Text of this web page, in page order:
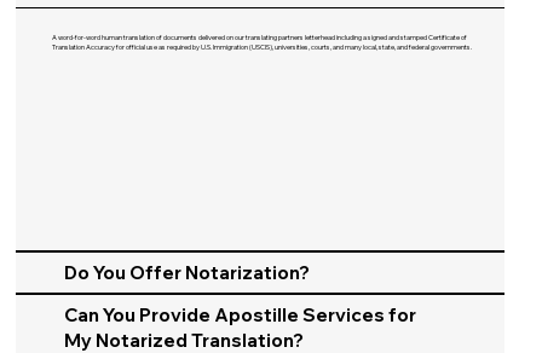
A word-for-word human translation of documents delivered on our translating partners letterhead including a signed and stamped Certificate of
Translation Accuracy for official use as required by U.S. Immigration (USCIS), universities, courts, and many local, state, and federal governments.​
Do You Offer Notarization?
Can You Provide Apostille Services for
My Notarized Translation?